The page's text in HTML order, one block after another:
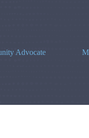
Advocate